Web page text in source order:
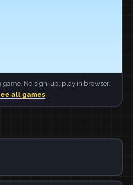
game. No sign-up, play in browser.
all games